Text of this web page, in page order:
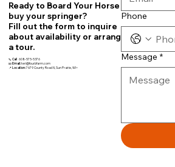
Ready to Board Your Horse or
buy your springer?
Fill out the form to inquire
about availability or arrange
a tour.
📞Call
608-575-5376
📧Email: teri@fourbfarm.com
📍 Location:7679 County Road N, Sun Prairie, WI~
Phone
Message *